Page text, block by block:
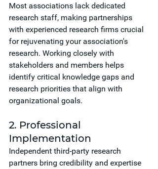
Most associations lack dedicated
research staff, making partnerships
with experienced research firms crucial
for rejuvenating your association's
research. Working closely with
stakeholders and members helps
identify critical knowledge gaps and
research priorities that align with
organizational goals.
2. Professional
Implementation
Independent third-party research
partners bring credibility and expertise